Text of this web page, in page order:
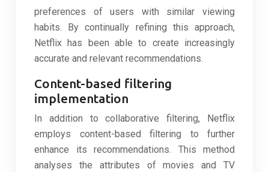
preferences of users with similar viewing
habits. By continually refining this approach,
Netflix has been able to create increasingly
accurate and relevant recommendations.
Content-based filtering
implementation
In addition to collaborative filtering, Netflix
employs content-based filtering to further
enhance its recommendations. This method
analyses the attributes of movies and TV